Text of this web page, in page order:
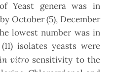
Yeast genera was in
October (5), December
lowest number was in
isolates yeasts were
vitro sensitivity to the